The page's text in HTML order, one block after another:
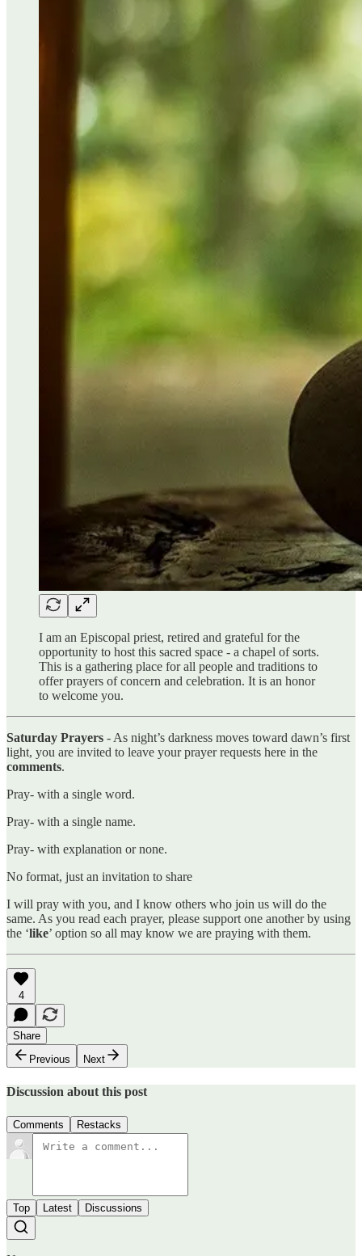
I am an Episcopal priest, retired and grateful for the
opportunity to host this sacred space - a chapel of sorts.
This is a gathering place for all people and traditions to
offer prayers of concern and celebration. It is an honor
to welcome you.
Saturday Prayers - As night’s darkness moves toward dawn’s first
light, you are invited to leave your prayer requests here in the
comments.
Pray- with a single word.
Pray- with a single name.
Pray- with explanation or none.
No format, just an invitation to share
I will pray with you, and I know others who join us will do the
same. As you read each prayer, please support one another by using
the ‘like’ option so all may know we are praying with them.
4
Share
Previous
Next
Discussion about this post
Comments Restacks
Top Latest Discussions